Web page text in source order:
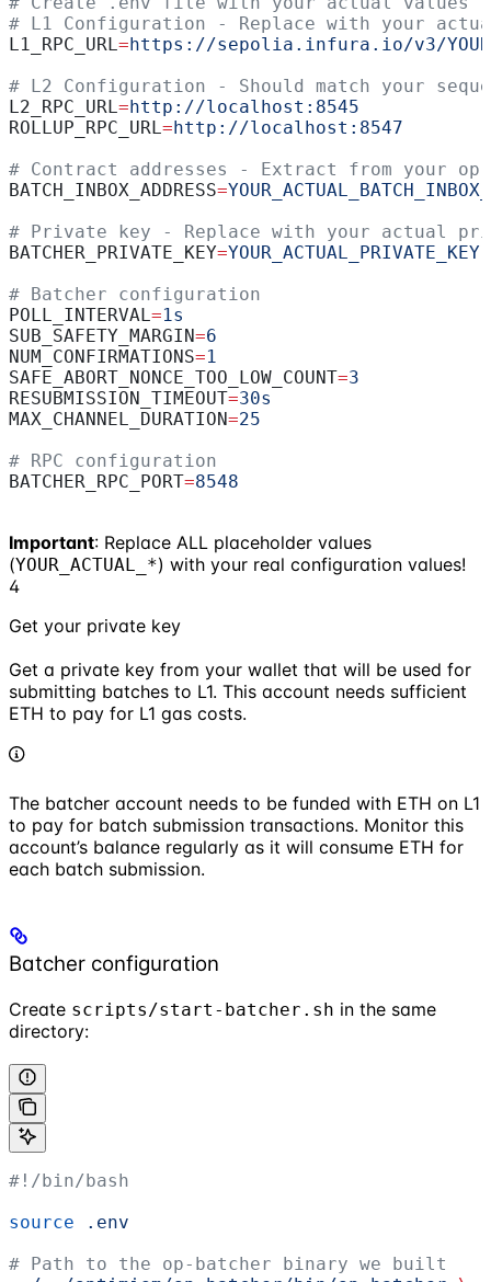
# L1 Configuration - Replace with your actual
L1_RPC_URL=https://sepolia.infura.io/v3/
# L2 Configuration - Should match your
L2_RPC_URL=http://localhost:8545
ROLLUP_RPC_URL=http://localhost:8547
# Contract addresses - Extract from your
BATCH_INBOX_ADDRESS=
# Private key - Replace with your actual
BATCHER_PRIVATE_KEY=YOUR_ACTUAL_PRIVATE_KEY
# Batcher configuration
POLL_INTERVAL=1s
SUB_SAFETY_MARGIN=6
NUM_CONFIRMATIONS=1
SAFE_ABORT_NONCE_TOO_LOW_COUNT=3
RESUBMISSION_TIMEOUT=30s
MAX_CHANNEL_DURATION=25
# RPC configuration
BATCHER_RPC_PORT=8548
Important: Replace ALL placeholder values
(YOUR_ACTUAL_*) with your real configuration values!
4
Get your private key
Get a private key from your wallet that will be used for
submitting batches to L1. This account needs sufficient
ETH to pay for L1 gas costs.
The batcher account needs to be funded with ETH on L1
to pay for batch submission transactions. Monitor this
account’s balance regularly as it will consume ETH for
each batch submission.
Batcher configuration
Create scripts/start-batcher.sh in the same
directory:
#!/bin/bash
source .env
# Path to the op-batcher binary we built